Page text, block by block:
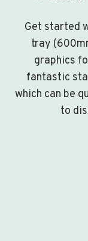
Get started
tray
graphics
fantastic
which can be
to